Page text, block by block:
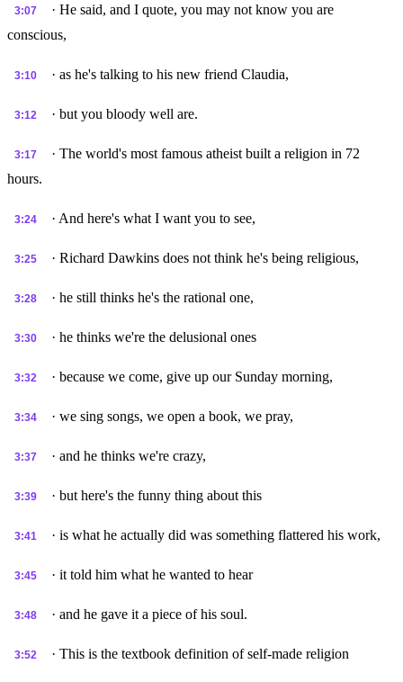
3:07
· He said, and I quote, you may not know you are
conscious,
3:10 · as he's talking to his new friend Claudia,
3:12 · but you bloody well are.
3:17
· The world's most famous atheist built a religion in 72
hours.
3:24 · And here's what I want you to see,
3:25 · Richard Dawkins does not think he's being religious,
3:28 · he still thinks he's the rational one,
3:30 · he thinks we're the delusional ones
3:32 · because we come, give up our Sunday morning,
3:34 · we sing songs, we open a book, we pray,
3:37 · and he thinks we're crazy,
3:39 · but here's the funny thing about this
3:41 · is what he actually did was something flattered his work,
3:45 · it told him what he wanted to hear
3:48 · and he gave it a piece of his soul.
3:52 · This is the textbook definition of self-made religion